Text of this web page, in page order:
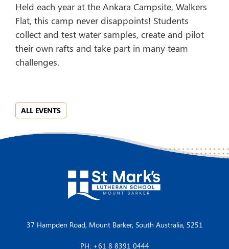
Held each year at the Ankara Campsite, Walkers
Flat, this camp never disappoints! Students
collect and test water samples, create and pilot
their own rafts and take part in many team
challenges.
ALL EVENTS
37 Hampden Road, Mount Barker, South Australia, 5251
PH: +61 8 8391 0444